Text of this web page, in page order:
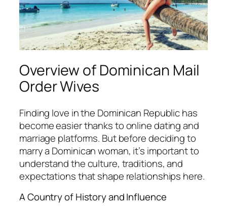
Overview of Dominican Mail
Order Wives
Finding love in the Dominican Republic has
become easier thanks to online dating and
marriage platforms. But before deciding to
marry a Dominican woman, it’s important to
understand the culture, traditions, and
expectations that shape relationships here.
A Country of History and Influence